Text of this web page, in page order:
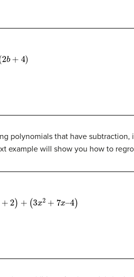
+4)
polynomials that have
example will show you how to
+(3 +7 x–